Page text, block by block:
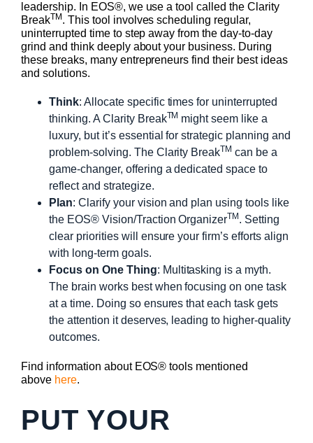
leadership. In EOS®, we use a tool called the Clarity
BreakTM . This tool involves scheduling regular,
uninterrupted time to step away from the day-to-day
grind and think deeply about your business. During
these breaks, many entrepreneurs find their best ideas
and solutions.
Think: Allocate specific times for uninterrupted
thinking. A Clarity BreakTM might seem like a
luxury, but it’s essential for strategic planning and
problem-solving. The Clarity BreakTM can be a
game-changer, offering a dedicated space to
reflect and strategize.
Plan: Clarify your vision and plan using tools like
the EOS® Vision/Traction OrganizerTM . Setting
clear priorities will ensure your firm’s efforts align
with long-term goals.
Focus on One Thing: Multitasking is a myth.
The brain works best when focusing on one task
at a time. Doing so ensures that each task gets
the attention it deserves, leading to higher-quality
outcomes.
Find information about EOS® tools mentioned
above here.
PUT YOUR